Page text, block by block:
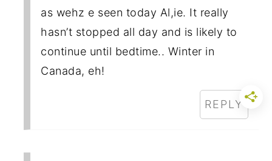
as wehz e seen today Al,ie. It really
hasn’t stopped all day and is likely to
continue until bedtime.. Winter in
Canada, eh!
REPLY